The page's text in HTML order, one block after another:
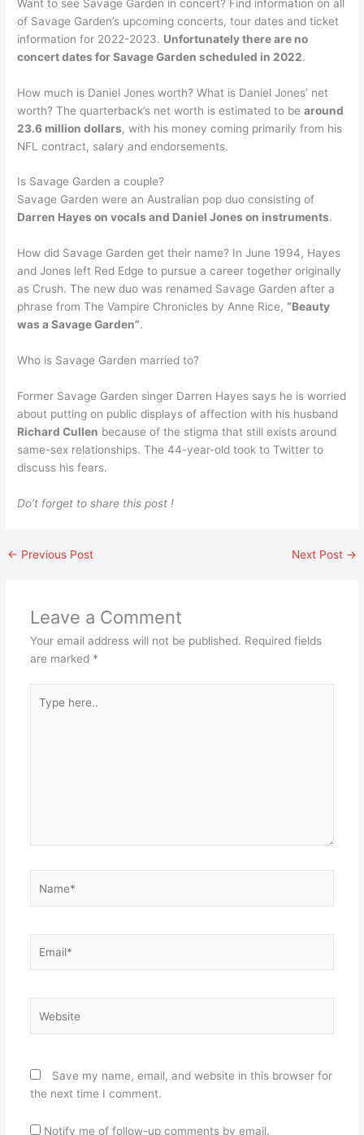
Want to see Savage Garden in concert? Find information on all
of Savage Garden’s upcoming concerts, tour dates and ticket
information for 2022-2023. Unfortunately there are no
concert dates for Savage Garden scheduled in 2022.
How much is Daniel Jones worth? What is Daniel Jones’ net
worth? The quarterback’s net worth is estimated to bearound
23.6 million dollars, with his money coming primarily from his
NFL contract, salary and endorsements.
Is Savage Garden a couple?
Savage Garden were an Australian pop duo consisting of
Darren Hayes on vocals and Daniel Jones on instruments.
How did Savage Garden get their name? In June 1994, Hayes
and Jones left Red Edge to pursue a career together originally
as Crush. The new duo was renamed Savage Garden after a
phrase from The Vampire Chronicles by Anne Rice,“Beauty
was a Savage Garden”.
Who is Savage Garden married to?
Former Savage Garden singer Darren Hayes says he is worried
about putting on public displays of affection with his husband
Richard Cullen because of the stigma that still exists around
same-sex relationships. The 44-year-old took to Twitter to
discuss his fears.
Do’t forget to share this post !
← Previous Post Next Post →
Leave a Comment
Your email address will not be published. Required fields
are marked *
here..
Save my name, email, and website in this browser for
the next time I comment.
Notify me of follow-up comments by email.